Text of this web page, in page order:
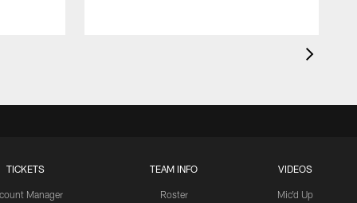
TICKETS
Manager
TEAM INFO
Roster
VIDEOS
Mic'd Up